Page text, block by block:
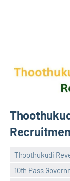
Thoothukudi
10th Pass